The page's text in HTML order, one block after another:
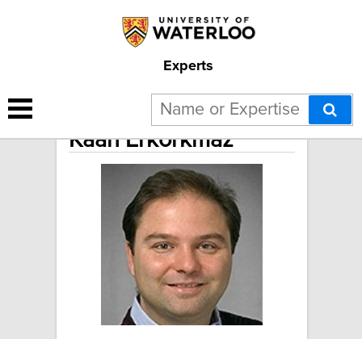
Experts
Kaan Erkorkmaz